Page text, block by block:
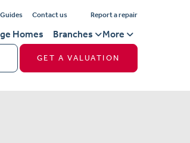
Contact us Report a repair
Homes Branches More
GET A VALUATION